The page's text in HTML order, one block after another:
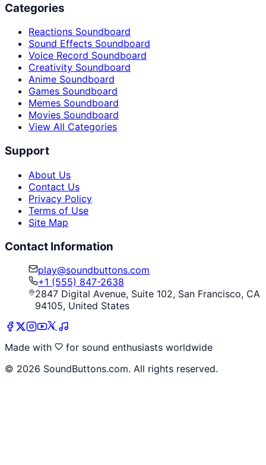
Categories
Reactions Soundboard
Sound Effects Soundboard
Voice Record Soundboard
Creativity Soundboard
Anime Soundboard
Games Soundboard
Memes Soundboard
Movies Soundboard
View All Categories
Support
About Us
Contact Us
Privacy Policy
Terms of Use
Site Map
Contact Information
play@soundbuttons.com
+1 (555) 847-2638
2847 Digital Avenue, Suite 102, San Francisco, CA
94105, United States
Made with
for sound enthusiasts worldwide
© 2026 SoundButtons.com. All rights reserved.